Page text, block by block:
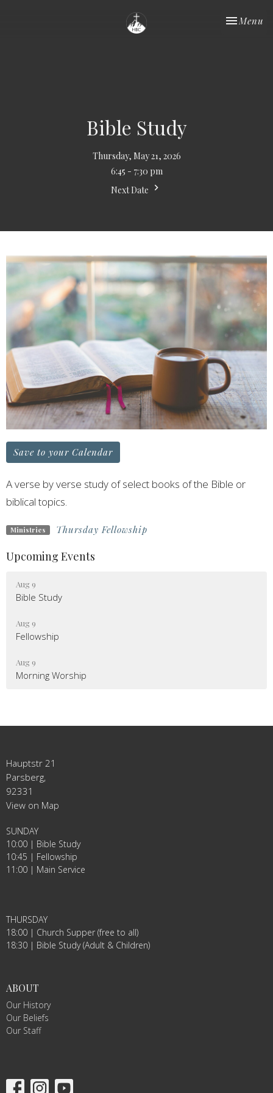
Toggle
Menu
Bible Study
Thursday, May 21, 2026
6:45 - 7:30 pm
Next Date
Save to your Calendar
A verse by verse study of select books of the Bible or
biblical topics.
Ministries Thursday Fellowship
Upcoming Events
Aug 9
Bible Study
Aug 9
Fellowship
Aug 9
Morning Worship
Hauptstr 21
Parsberg,
92331
View on Map
SUNDAY
10:00 | Bible Study
10:45 | Fellowship
11:00 | Main Service
THURSDAY
18:00 | Church Supper (free to all)
18:30 | Bible Study (Adult & Children)
ABOUT
Our History
Our Beliefs
Our Staff